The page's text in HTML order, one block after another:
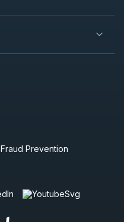
Fraud Prevention